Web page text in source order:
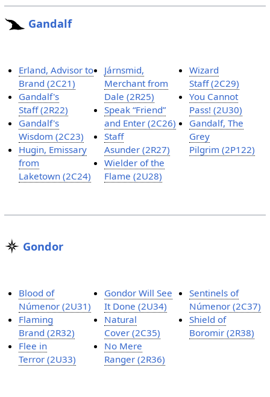
Gandalf
Erland, Advisor to
Brand (2C21)
Gandalf's
Staff (2R22)
Gandalf's
Wisdom (2C23)
Hugin, Emissary
from
Laketown (2C24)
Járnsmid,
Merchant from
Dale (2R25)
Speak “Friend”
and Enter (2C26)
Staff
Asunder (2R27)
Wielder of the
Flame (2U28)
Wizard
Staff (2C29)
You Cannot
Pass! (2U30)
Gandalf, The
Grey
Pilgrim (2P122)
Gondor
Blood of
Númenor (2U31)
Flaming
Brand (2R32)
Flee in
Terror (2U33)
Gondor Will See
It Done (2U34)
Natural
Cover (2C35)
No Mere
Ranger (2R36)
Sentinels of
Númenor (2C37)
Shield of
Boromir (2R38)